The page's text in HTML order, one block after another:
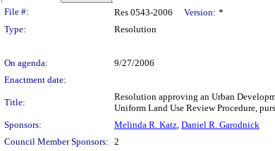
Legislation Details
File #: Res 0543-2006 Version: *
Type:
Resolution
On agenda:
9/27/2006
Enactment date:
Title:
Resolution approving an Urban
Uniform Land Use Review Procedure,
Sponsors:
Melinda R. Katz, Daniel R. Garodnick
Council Member Sponsors: 2